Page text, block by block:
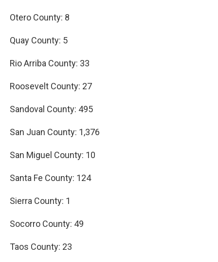
Otero County: 8
Quay County: 5
Rio Arriba County: 33
Roosevelt County: 27
Sandoval County: 495
San Juan County: 1,376
San Miguel County: 10
Santa Fe County: 124
Sierra County: 1
Socorro County: 49
Taos County: 23